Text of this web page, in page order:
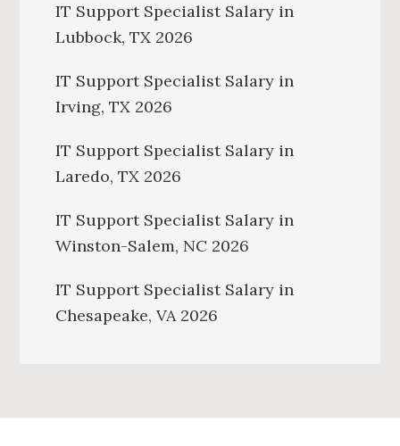
IT Support Specialist Salary in
Lubbock, TX 2026
IT Support Specialist Salary in
Irving, TX 2026
IT Support Specialist Salary in
Laredo, TX 2026
IT Support Specialist Salary in
Winston-Salem, NC 2026
IT Support Specialist Salary in
Chesapeake, VA 2026